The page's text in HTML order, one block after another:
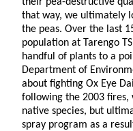
that way, we ultimately
the peas. Over the last
population at Tarengo
handful of plants to a
Department of
about fighting Ox Eye
following the 2003 fires,
native species, but
spray program as a